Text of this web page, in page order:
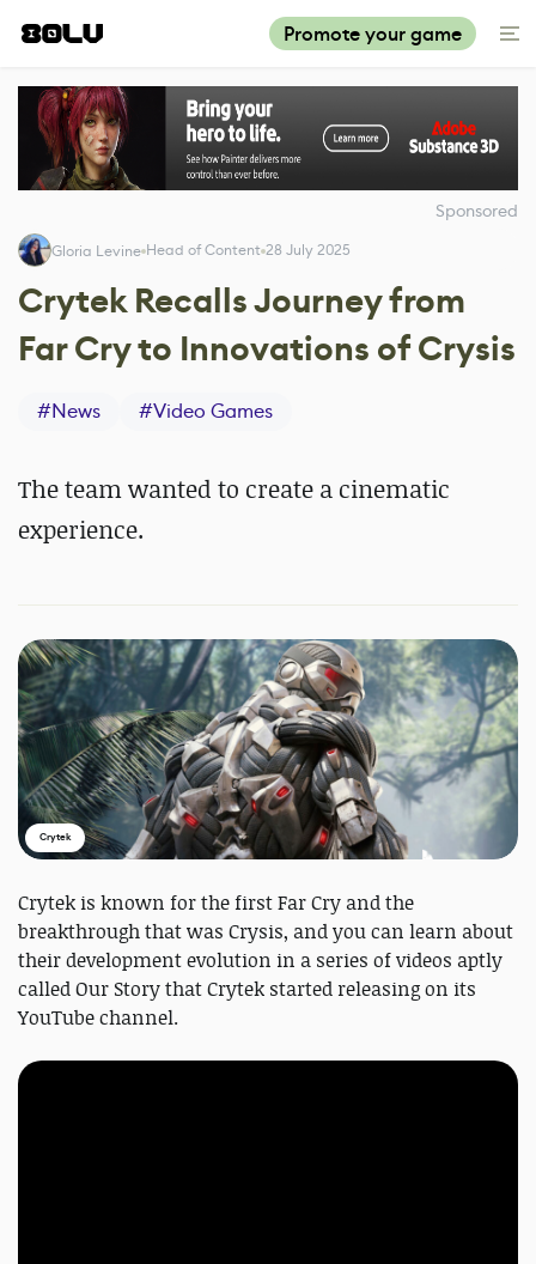
Promote your game
Sponsored
Gloria Levine Head of Content 28 July 2025
Crytek Recalls Journey from
Far Cry to Innovations of Crysis
#News #Video Games
The team wanted to create a cinematic
experience.
Crytek
Crytek is known for the first Far Cry and the
breakthrough that was Crysis, and you can learn about
their development evolution in a series of videos aptly
called Our Story that Crytek started releasing on its
YouTube channel.